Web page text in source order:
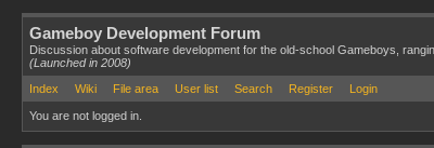
Gameboy Development Forum
Discussion about software development for the old-school Gameboys,
(Launched in 2008)
Index
Wiki File area User list Search Register Login
You are not logged in.